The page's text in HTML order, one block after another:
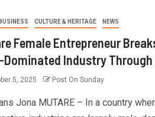
BUSINESS CULTURE & HERITAGE NEWS
Female Entrepreneur
Dominated Industry
5, 2025 Post On Sunday
Jona MUTARE – In a country